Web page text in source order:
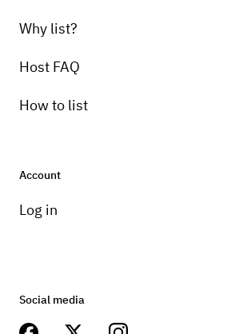
Why list?
Host FAQ
How to list
Account
Log in
Social media